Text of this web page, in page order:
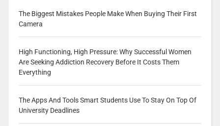
The Biggest Mistakes People Make When Buying Their First
Camera
High Functioning, High Pressure: Why Successful Women
Are Seeking Addiction Recovery Before It Costs Them
Everything
The Apps And Tools Smart Students Use To Stay On Top Of
University Deadlines